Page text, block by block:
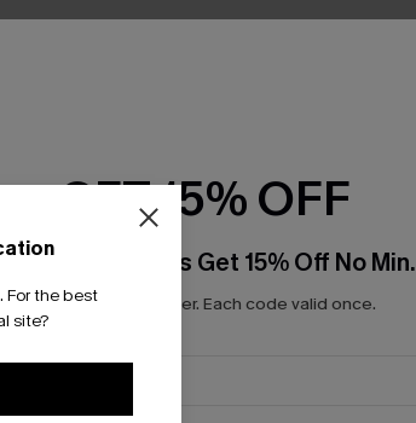
. For the best
site?
GET 15% OFF
Subscribers Get 15% Off No Min.
*One code per order. Each code valid once.